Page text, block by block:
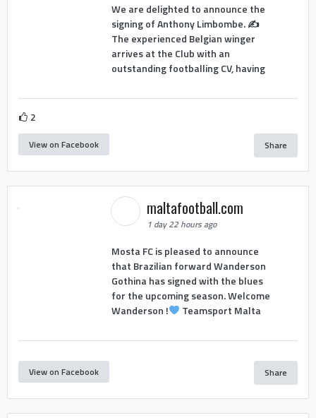
We are delighted to announce the
signing of Anthony Limbombe. ✍️
The experienced Belgian winger
arrives at the Club with an
outstanding footballing CV, having
2
View on Facebook Share
maltafootball.com
1 day 22 hours ago
Mosta FC is pleased to announce
that Brazilian forward Wanderson
Gothina has signed with the blues
for the upcoming season. Welcome
Wanderson !
Teamsport Malta
View on Facebook Share